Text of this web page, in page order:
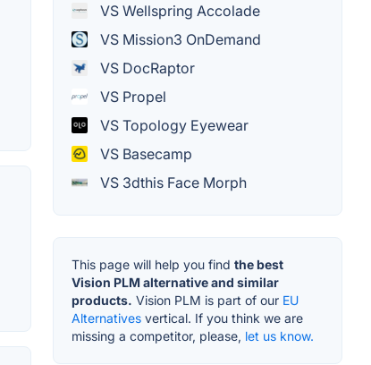
VS Wellspring Accolade
VS Mission3 OnDemand
VS DocRaptor
VS Propel
VS Topology Eyewear
VS Basecamp
VS 3dthis Face Morph
This page will help you find the best
Vision PLM alternative and similar
products. Vision PLM is part of our EU
Alternatives vertical. If you think we are
missing a competitor, please, let us know.